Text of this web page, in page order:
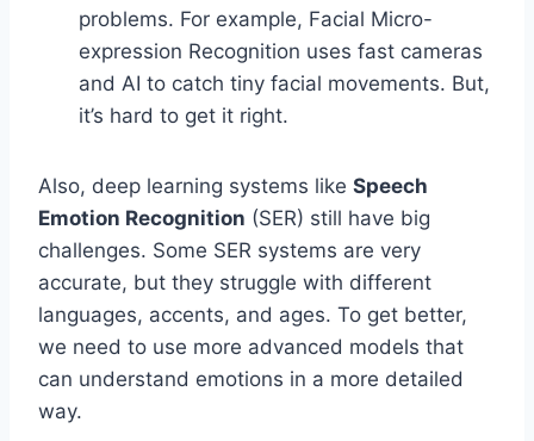
problems. For example, Facial Micro-
expression Recognition uses fast cameras
and AI to catch tiny facial movements. But,
it’s hard to get it right.
Also, deep learning systems like Speech
Emotion Recognition (SER) still have big
challenges. Some SER systems are very
accurate, but they struggle with different
languages, accents, and ages. To get better,
we need to use more advanced models that
can understand emotions in a more detailed
way.